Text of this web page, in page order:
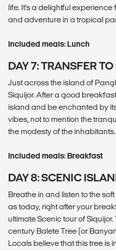
life. It's a delightful
and adventure in a tropical
Included meals: Lunch
DAY 7: TRANSFER
Just across the island of
Siquijor. After a good
island and be enchanted by
vibes, not to mention the
the modesty of the inhabitants.
Included meals: Breakfast
DAY 8: SCENIC
Breathe in and listen to the
as today, right after your
ultimate Scenic tour of
century Balete Tree (or
Locals believe that this tree is